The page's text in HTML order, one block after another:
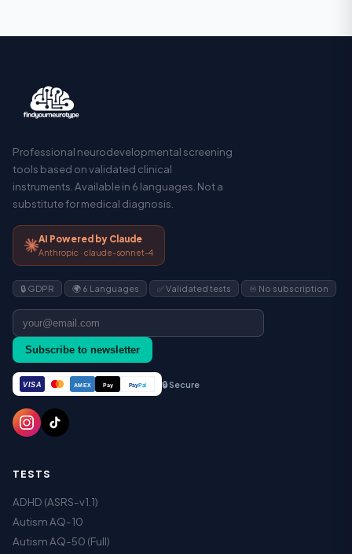
Professional neurodevelopmental screening
tools based on validated clinical
instruments. Available in 6 languages. Not a
substitute for medical diagnosis.
AI Powered by Claude
Anthropic · claude-sonnet-4
🔒 GDPR 🌍 6 Languages ✅ Validated tests ♾️ No subscription
Subscribe to newsletter
VISA AMEX Pay PayPal 🔒 Secure
TESTS
ADHD (ASRS-v1.1)
Autism AQ-10
Autism AQ-50 (Full)